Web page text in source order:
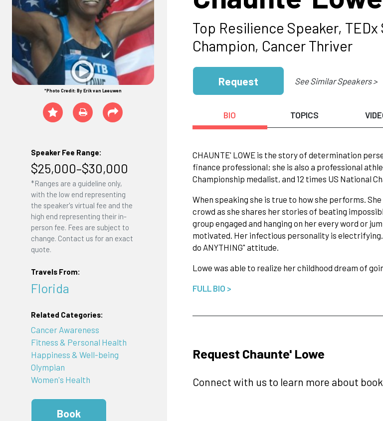
*Photo Credit: By Erik van Leeuwen
Speaker Fee Range:
$25,000–$30,000
*Ranges are a guideline only,
with the low end representing
the speaker's virtual fee and the
high end representing their in-
person fee. Fees are subject to
change. Contact us for an exact
quote.
Travels From:
Florida
Related Categories:
Cancer Awareness
Fitness & Personal Health
Happiness & Well-being
Olympian
Women's Health
Book
Top Resilience Speaker,
Champion, Cancer Thriver
Request See Similar Speakers >
BIO TOPICS
CHAUNTE' LOWE is the story of determination
finance professional; she is also a professional
Championship medalist, and 12 times US National
When speaking she is true to how she performs.
crowd as she shares her stories of beating
group engaged and hanging on her every word or
motivated. Her infectious personality is
do ANYTHING" attitude.
Lowe was able to realize her childhood dream of
FULL BIO >
Request Chaunte' Lowe
Connect with us to learn more about